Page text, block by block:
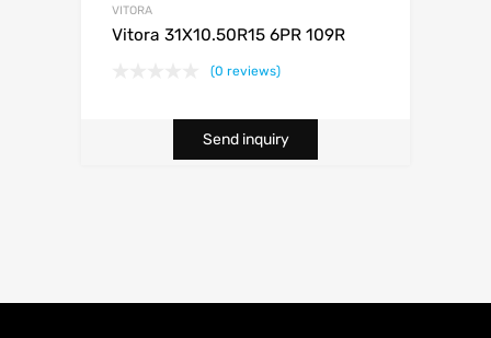
VITORA
Vitora 31X10.50R15 6PR 109R
(0 reviews)
Send inquiry